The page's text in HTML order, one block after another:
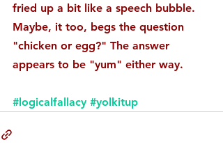
fried up a bit like a speech bubble.
Maybe, it too, begs the question
"chicken or egg?" The answer
appears to be "yum" either way.
#logicalfallacy #yolkitup